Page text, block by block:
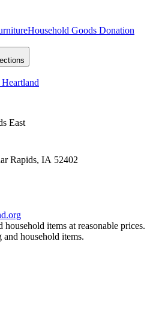
Household Goods Donation
East
Rapids, IA 52402
items at reasonable prices.
household items.